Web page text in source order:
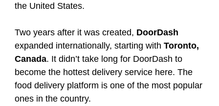
the United States.
Two years after it was created, DoorDash
expanded internationally, starting with Toronto,
Canada. It didn’t take long for DoorDash to
become the hottest delivery service here. The
food delivery platform is one of the most popular
ones in the country.